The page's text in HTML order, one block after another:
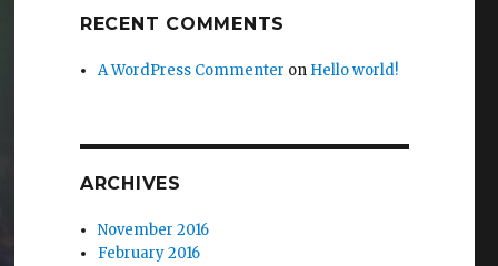
RECENT COMMENTS
A WordPress Commenter on Hello world!
ARCHIVES
November 2016
February 2016